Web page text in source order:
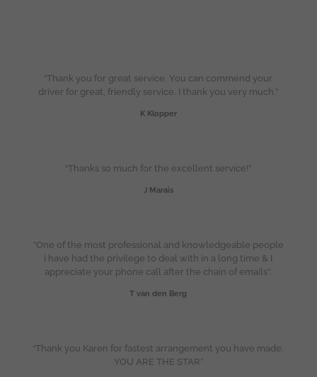
“Thank you for great service. You can commend your
driver for great, friendly service. I thank you very much.”
K Klopper
“Thanks so much for the excellent service!”
J Marais
“One of the most professional and knowledgeable people
I have had the privilege to deal with in a long time & I
appreciate your phone call after the chain of emails”.
T van den Berg
“Thank you Karen for fastest arrangement you have made.
YOU ARE THE STAR”